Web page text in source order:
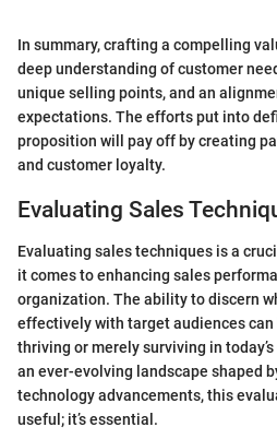
In summary, crafting a compelling
deep understanding of customer
unique selling points, and an
expectations. The efforts put into
proposition will pay off by creating
and customer loyalty.
Evaluating Sales
Evaluating sales techniques is a
it comes to enhancing sales
organization. The ability to discern
effectively with target audiences
thriving or merely surviving in
an ever-evolving landscape shaped
technology advancements, this
useful; it’s essential.